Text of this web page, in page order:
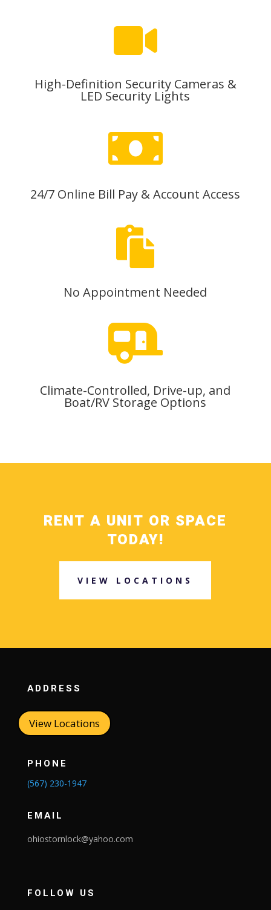

High-Definition Security Cameras &
LED Security Lights

24/7 Online Bill Pay & Account Access

No Appointment Needed

Climate-Controlled, Drive-up, and
Boat/RV Storage Options
RENT A UNIT OR SPACE
TODAY!
VIEW LOCATIONS
ADDRESS
View Locations
PHONE
(567) 230-1947
EMAIL
ohiostornlock@yahoo.com
FOLLOW US